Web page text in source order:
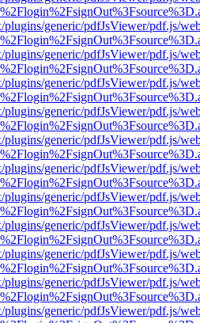
generic/pdfJsViewer/pdf.js/
generic/pdfJsViewer/pdf.js/
generic/pdfJsViewer/pdf.js/
generic/pdfJsViewer/pdf.js/
generic/pdfJsViewer/pdf.js/
generic/pdfJsViewer/pdf.js/
generic/pdfJsViewer/pdf.js/
generic/pdfJsViewer/pdf.js/
generic/pdfJsViewer/pdf.js/
generic/pdfJsViewer/pdf.js/
generic/pdfJsViewer/pdf.js/